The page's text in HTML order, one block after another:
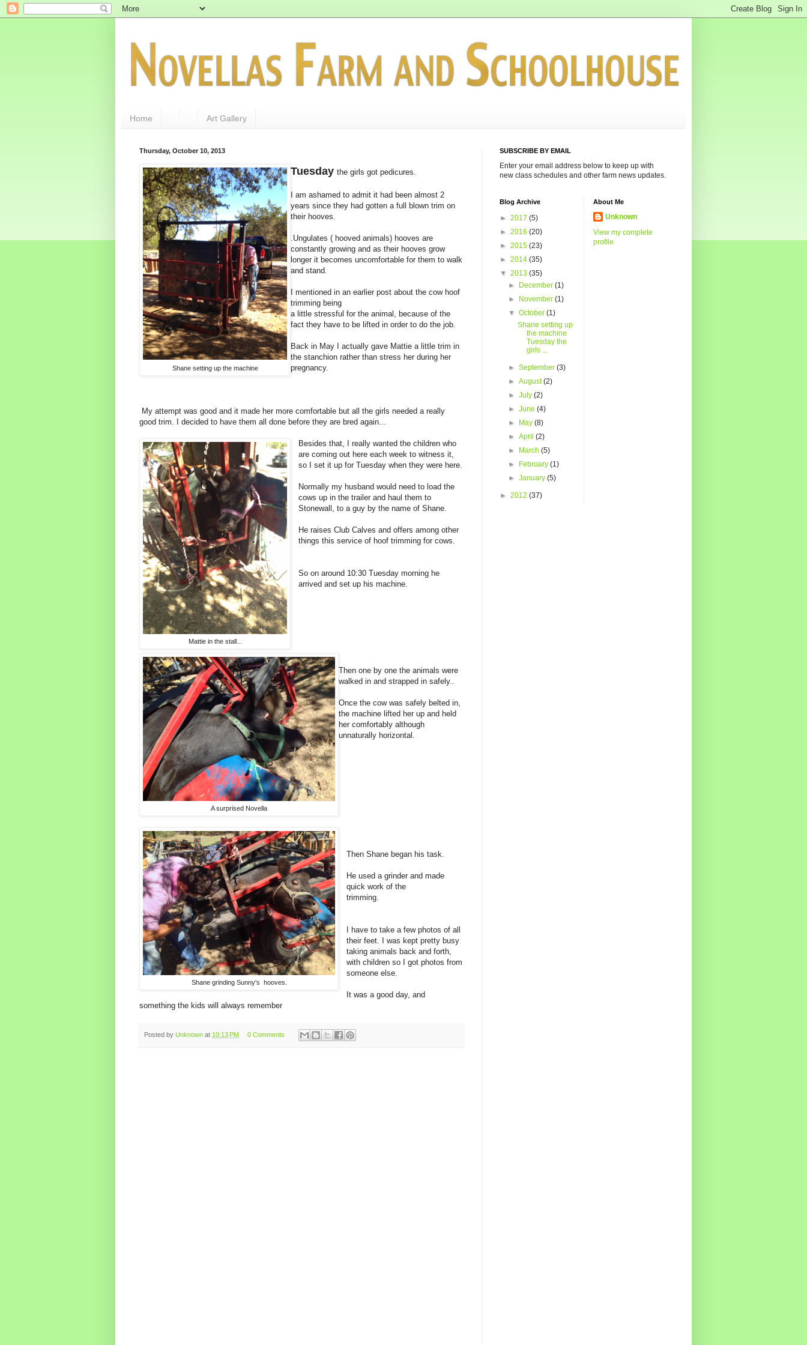
Home Art Gallery
Thursday, October 10, 2013
Shane setting up the machine
Tuesday the girls got pedicures.
I am ashamed to admit it had been almost 2
years since they had gotten a full blown trim on
their hooves.
.Ungulates ( hooved animals) hooves are
constantly growing and as their hooves grow
longer it becomes uncomfortable for them to walk
and stand.
I mentioned in an earlier post about the cow hoof
trimming being
a little stressful for the animal, because of the
fact they have to be lifted in order to do the job.
Back in May I actually gave Mattie a little trim in
the stanchion rather than stress her during her
pregnancy.
My attempt was good and it made her more comfortable but all the girls needed a really
good trim. I decided to have them all done before they are bred again...
Mattie in the stall...
Besides that, I really wanted the children who
are coming out here each week to witness it,
so I set it up for Tuesday when they were here.
Normally my husband would need to load the
cows up in the trailer and haul them to
Stonewall, to a guy by the name of Shane.
He raises Club Calves and offers among other
things this service of hoof trimming for cows.
So on around 10:30 Tuesday morning he
arrived and set up his machine.
A surprised Novella
Then one by one the animals were
walked in and strapped in safely..
Once the cow was safely belted in,
the machine lifted her up and held
her comfortably although
unnaturally horizontal.
Shane grinding Sunny's hooves.
Then Shane began his task.
He used a grinder and made
quick work of the
trimming.
I have to take a few photos of all
their feet. I was kept pretty busy
taking animals back and forth,
with children so I got photos from
someone else.
It was a good day, and
something the kids will always remember
Posted by Unknown at 10:13 PM 0 Comments
SUBSCRIBE BY EMAIL
Enter your email address below to keep up with
new class schedules and other farm news updates.
Blog Archive
► 2017 (5)
► 2016 (20)
► 2015 (23)
► 2014 (35)
▼ 2013 (35)
► December(1)
► November(1)
▼October(1)
Shane setting up
the machine
Tuesday the
girls ...
►September(3)
►August(2)
►July(2)
►June(4)
► May(8)
►April(2)
► March(5)
► February(1)
►January(5)
► 2012 (37)
About Me
Unknown
View my complete
profile